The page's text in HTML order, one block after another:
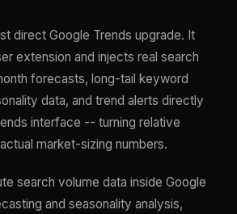
direct Google Trends upgrade. It
extension and injects real search
forecasts, long-tail keyword
data, and trend alerts directly
interface -- turning relative
market-sizing numbers.
search volume data inside Google
and seasonality analysis,